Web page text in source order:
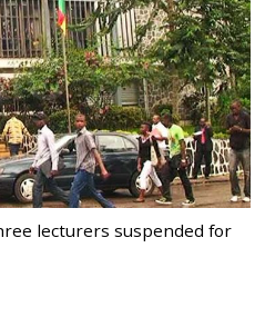
lecturers suspended for